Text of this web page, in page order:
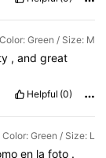
Color: Green / Size: M
, and great
Helpful (0)
Color: Green / Size: L
en lafoto .